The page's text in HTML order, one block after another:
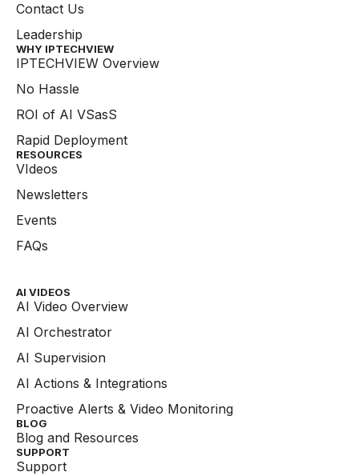
Contact Us
Leadership
WHY IPTECHVIEW​
IPTECHVIEW Overview
No Hassle
ROI of AI VSasS
Rapid Deployment
RESOURCES
VIdeos
Newsletters
Events
FAQs
AI VIDEOS
AI Video Overview
AI Orchestrator
AI Supervision
AI Actions & Integrations
Proactive Alerts & Video Monitoring
BLOG
Blog and Resources
SUPPORT
Support